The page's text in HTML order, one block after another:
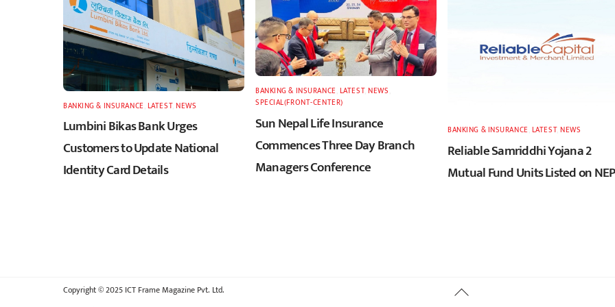
BANKING & INSURANCE LATEST,NEWS
Lumbini Bikas Bank Urges
Customers to Update National
Identity Card Details
BANKING & INSURANCE LATEST,NEWS
SPECIAL(FRONT-CENTER)
Sun Nepal Life Insurance
Commences Three Day Branch
Managers Conference
BANKING & INSURANCE LATEST,NEWS
Reliable Samriddhi Yojana 2
Mutual Fund Units Listed on
Back
Copyright © 2025 ICT Frame Magazine Pvt. Ltd.